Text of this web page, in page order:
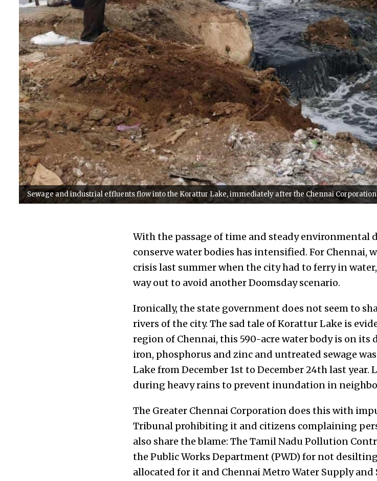
Sewage and industrial effluents flow into the Korattur Lake, immediately after the Chennai Corporation
With the passage of time and steady environmental
conserve water bodies has intensified. For Chennai,
crisis last summer when the city had to ferry in
way out to avoid another Doomsday scenario.
Ironically, the state government does not seem to
rivers of the city. The sad tale of Korattur Lake is
region of Chennai, this 590-acre water body is on its
iron, phosphorus and zinc and untreated sewage
Lake from December 1st to December 24th last year.
during heavy rains to prevent inundation in
The Greater Chennai Corporation does this with
Tribunal prohibiting it and citizens complaining
also share the blame: The Tamil NaduPollution
the Public Works Department (PWD) for not
allocated for it and Chennai Metro Water Supply and